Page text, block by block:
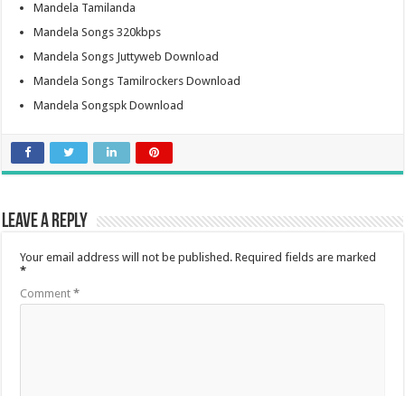
Mandela Tamilanda
Mandela Songs 320kbps
Mandela Songs Juttyweb Download
Mandela Songs Tamilrockers Download
Mandela Songspk Download
Leave a Reply
Your email address will not be published. Required fields are marked
*
Comment*